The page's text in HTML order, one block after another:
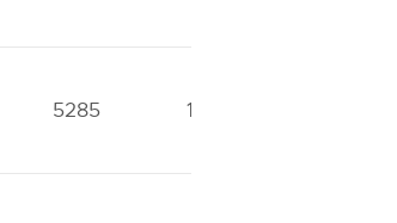
5285 10174